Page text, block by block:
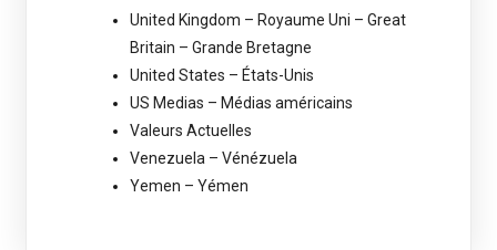
United Kingdom – Royaume Uni – Great
Britain – Grande Bretagne
United States – États-Unis
US Medias – Médias américains
Valeurs Actuelles
Venezuela – Vénézuela
Yemen – Yémen